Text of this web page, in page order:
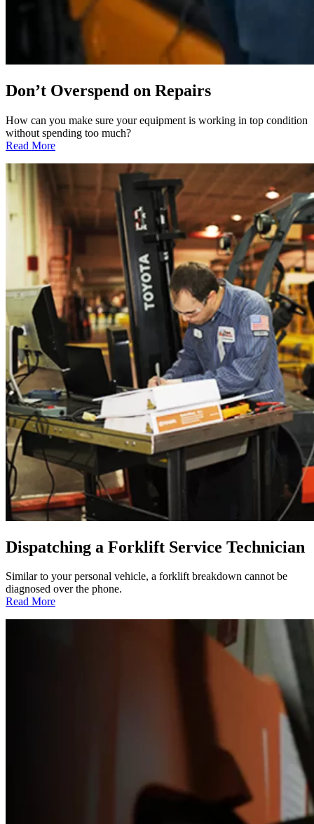
Don’t Overspend on Repairs
How can you make sure your equipment is working in top condition
without spending too much?
Read More:
Dispatching a Forklift Service Technician
Similar to your personal vehicle, a forklift breakdown cannot be
diagnosed over the phone.
Read More: